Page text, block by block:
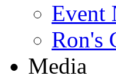
Event
Ron's
Media